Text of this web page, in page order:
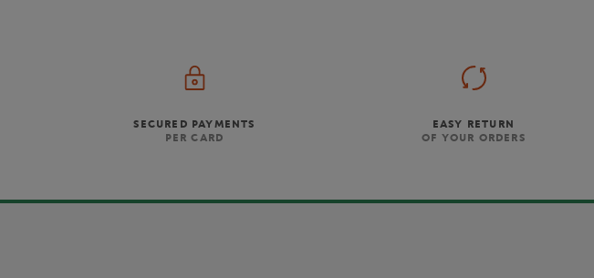
SECURED PAYMENTS
PER CARD
EASY RETURN
OF YOUR ORDERS